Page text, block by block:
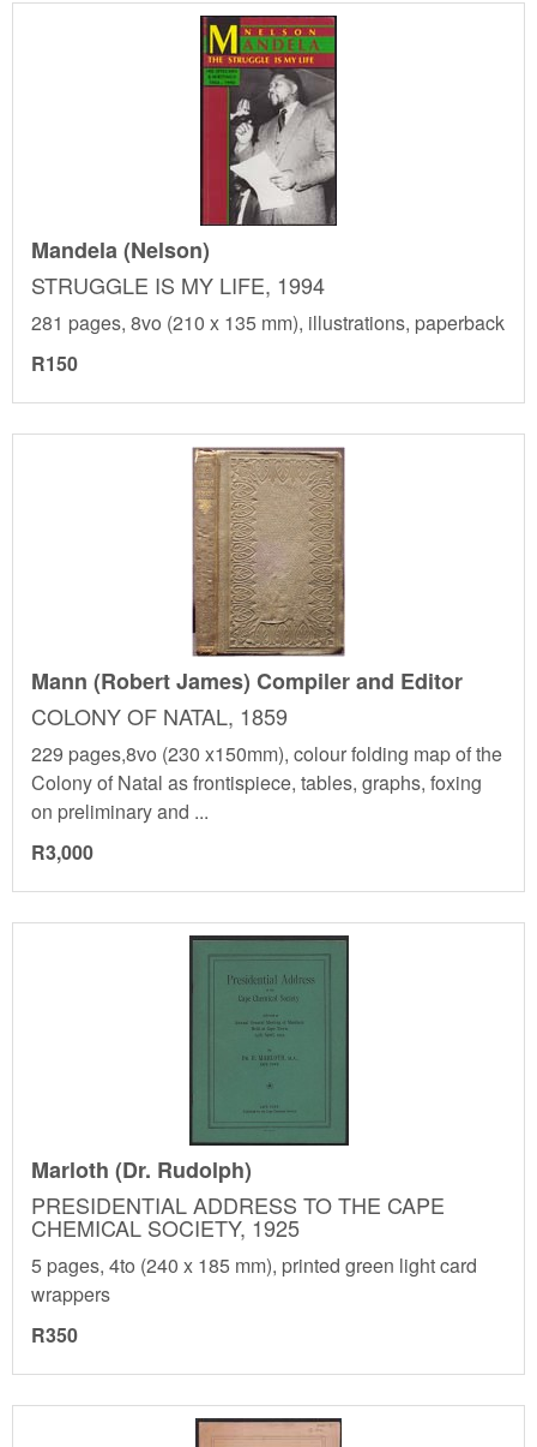
Mandela (Nelson)
STRUGGLE IS MY LIFE, 1994
281 pages, 8vo (210 x 135 mm), illustrations, paperback
R150
Mann (Robert James) Compiler and Editor
COLONY OF NATAL, 1859
229 pages,8vo (230 x150mm), colour folding map of the
Colony of Natal as frontispiece, tables, graphs, foxing
on preliminary and ...
R3,000
Marloth (Dr. Rudolph)
PRESIDENTIAL ADDRESS TO THE CAPE
CHEMICAL SOCIETY, 1925
5 pages, 4to (240 x 185 mm), printed green light card
wrappers
R350